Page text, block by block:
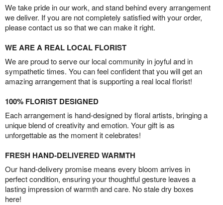
We take pride in our work, and stand behind every arrangement
we deliver. If you are not completely satisfied with your order,
please contact us so that we can make it right.
WE ARE A REAL LOCAL FLORIST
We are proud to serve our local community in joyful and in
sympathetic times. You can feel confident that you will get an
amazing arrangement that is supporting a real local florist!
100% FLORIST DESIGNED
Each arrangement is hand-designed by floral artists, bringing a
unique blend of creativity and emotion. Your gift is as
unforgettable as the moment it celebrates!
FRESH HAND-DELIVERED WARMTH
Our hand-delivery promise means every bloom arrives in
perfect condition, ensuring your thoughtful gesture leaves a
lasting impression of warmth and care. No stale dry boxes
here!